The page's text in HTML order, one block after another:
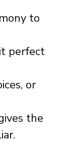
to
perfect
or
the